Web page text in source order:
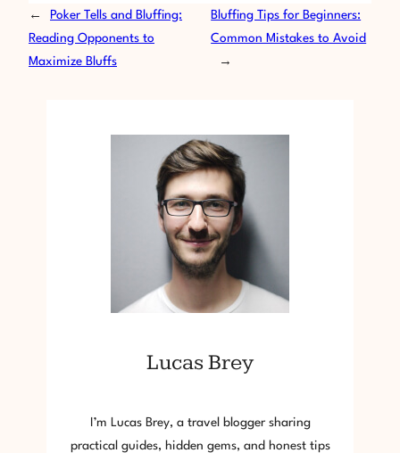
←
Poker Tells and Bluffing:
Reading Opponents to
Maximize Bluffs
Bluffing Tips for Beginners:
Common Mistakes to Avoid
→
Lucas Brey
I’m Lucas Brey, a travel blogger sharing
practical guides, hidden gems, and honest tips